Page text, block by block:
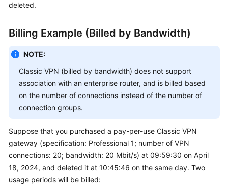
deleted.
Billing Example (Billed by Bandwidth)
NOTE:
Classic VPN (billed by bandwidth) does not support
association with an enterprise router, and is billed based
on the number of connections instead of the number of
connection groups.
Suppose that you purchased a pay-per-use Classic VPN
gateway (specification: Professional 1; number of VPN
connections: 20; bandwidth: 20 Mbit/s) at 09:59:30 on April
18, 2024, and deleted it at 10:45:46 on the same day. Two
usage periods will be billed: